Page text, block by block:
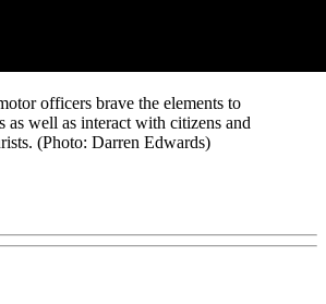
officers brave the elements to
as well as interact with citizens and
(Photo: Darren Edwards)